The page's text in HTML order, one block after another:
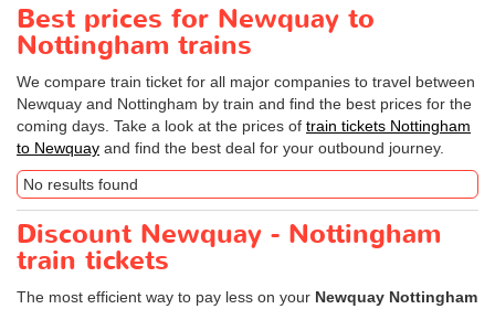
Best prices for Newquay to
Nottingham trains
We compare train ticket for all major companies to travel between
Newquay and Nottingham by train and find the best prices for the
coming days. Take a look at the prices of train tickets Nottingham
to Newquay and find the best deal for your outbound journey.
No results found
Discount Newquay - Nottingham
train tickets
The most efficient way to pay less on your Newquay Nottingham